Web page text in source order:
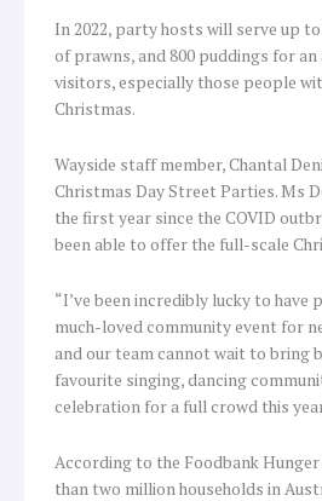
In 2022, party hosts will serve up
of prawns, and 800 puddings for
visitors, especially those people
Christmas.
Wayside staff member, Chantal
Christmas Day Street Parties. Ms
the first year since the COVID
been able to offer the full-scale
“I’ve been incredibly lucky to have
much-loved community event for
and our team cannot wait to bring
favourite singing, dancing
celebration for a full crowd this
According to the Foodbank
than two million households in